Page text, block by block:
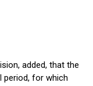
added, that the
for which